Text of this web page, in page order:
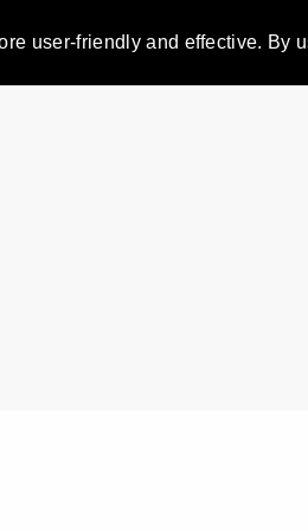
user-friendly and effective. By